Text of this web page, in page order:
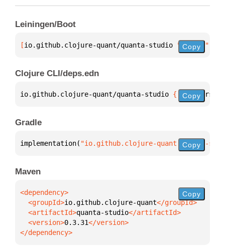
Leiningen/Boot
[io.github.clojure-quant/quanta-studio "0.3.31"
Copy
Clojure CLI/deps.edn
io.github.clojure-quant/quanta-studio { :mvn/
Copy
Gradle
implementation( "io.github.clojure-quant:quanta-
Copy
Maven
  <groupId>
io.github.clojure-quant
  <artifactId>
quanta-studio
  <version>
0.3.31
</dependency>
Copy